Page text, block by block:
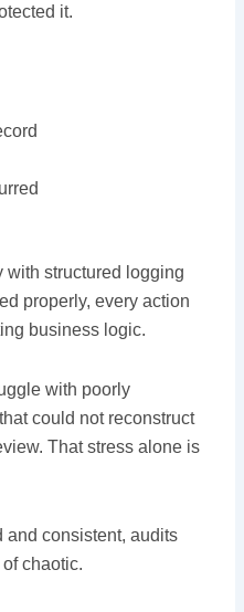
it.
with structured logging
properly, every action
business logic.
with poorly
could not reconstruct
That stress alone is
consistent, audits
chaotic.